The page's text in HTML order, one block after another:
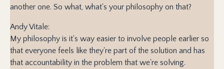
another one. So what, what's your philosophy on that?
Andy Vitale:
My philosophy is it's way easier to involve people earlier so
that everyone feels like they're part of the solution and has
that accountability in the problem that we're solving.